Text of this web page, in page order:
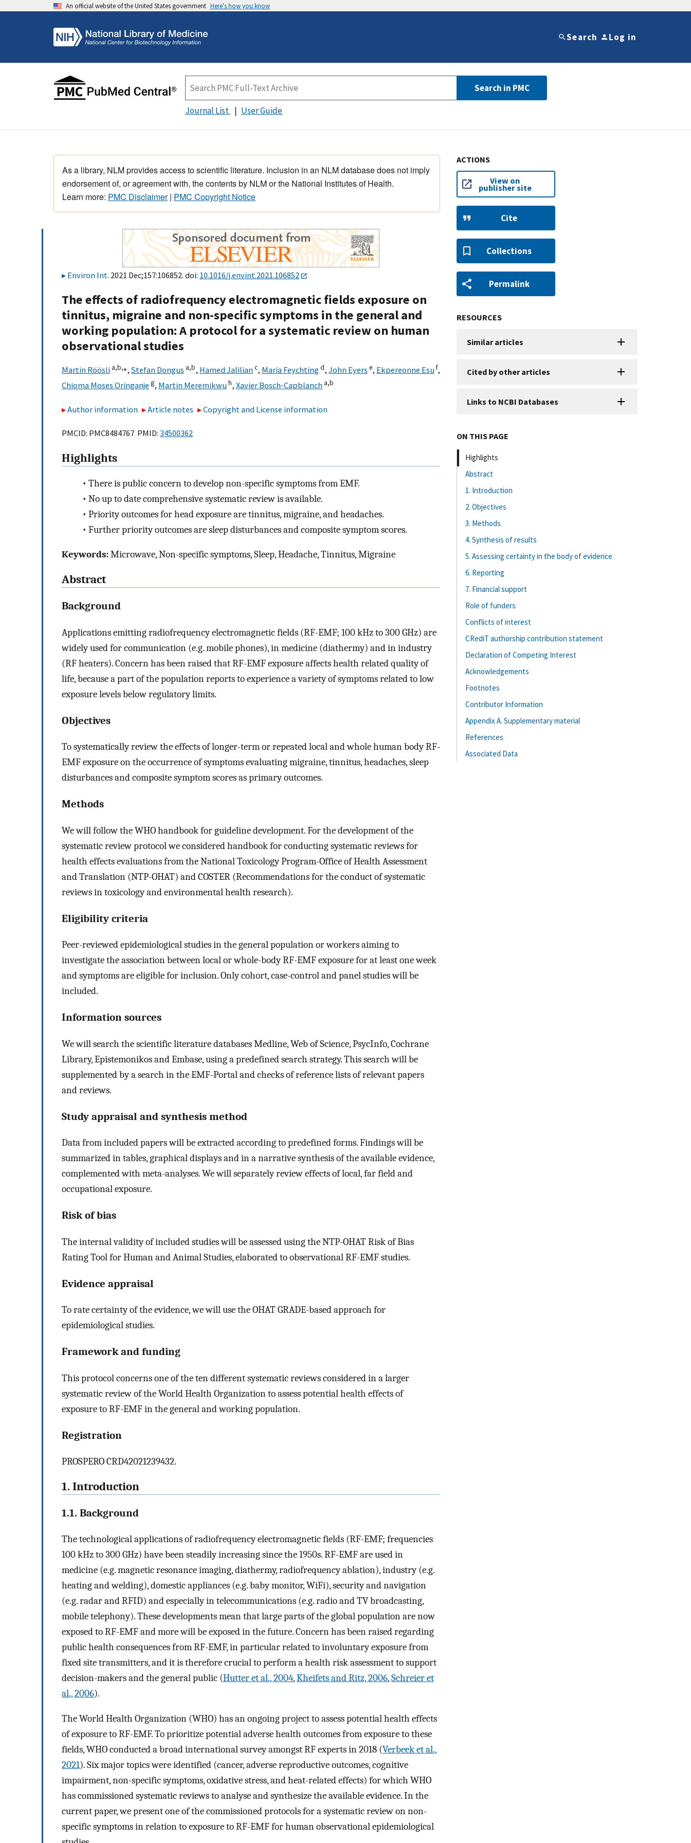
An official website of the United States government Here's how you know
Search Log in
Search in PMC
Journal List User Guide
As a library, NLM provides access to scientific literature. Inclusion in an NLM database does not imply
endorsement of, or agreement with, the contents by NLM or the National Institutes of Health.
Learn more: PMC Disclaimer| PMC Copyright Notice
Environ Int. 2021 Dec;157:106852. doi: 10.1016/j.envint.2021.106852
The effects of radiofrequency electromagnetic fields exposure on
tinnitus, migraine and non-specific symptoms in the general and
working population: A protocol for a systematic review on human
observational studies
Martin Röösli a,b,⁎, Stefan Dongus a,b, Hamed Jalilianc, Maria Feychtingd, John Eyers e, Ekpereonne Esuf,
Chioma Moses Oringanje g, Martin Meremikwuh, Xavier Bosch-Capblanch a,b
Author information Article notes Copyright and License information
PMCID: PMC8484767 PMID: 34500362
Highlights
• There is public concern to develop non-specific symptoms from EMF.
• No up to date comprehensive systematic review is available.
• Priority outcomes for head exposure are tinnitus, migraine, and headaches.
• Further priority outcomes are sleep disturbances and composite symptom scores.
Keywords:Microwave, Non-specific symptoms, Sleep, Headache, Tinnitus, Migraine
Abstract
Background
Applications emitting radiofrequency electromagnetic fields (RF-EMF; 100 kHz to 300 GHz) are
widely used for communication (e.g. mobile phones), in medicine (diathermy) and in industry
(RF heaters). Concern has been raised that RF-EMF exposure affects health related quality of
life, because a part of the population reports to experience a variety of symptoms related to low
exposure levels below regulatory limits.
Objectives
To systematically review the effects of longer-term or repeated local and whole human body RF-
EMF exposure on the occurrence of symptoms evaluating migraine, tinnitus, headaches, sleep
disturbances and composite symptom scores as primary outcomes.
Methods
We will follow the WHO handbook for guideline development. For the development of the
systematic review protocol we considered handbook for conducting systematic reviews for
health effects evaluations from the National Toxicology Program-Office of Health Assessment
and Translation (NTP-OHAT) and COSTER (Recommendations for the conduct of systematic
reviews in toxicology and environmental health research).
Eligibility criteria
Peer-reviewed epidemiological studies in the general population or workers aiming to
investigate the association between local or whole-body RF-EMF exposure for at least one week
and symptoms are eligible for inclusion. Only cohort, case-control and panel studies will be
included.
Information sources
We will search the scientific literature databases Medline, Web of Science, PsycInfo, Cochrane
Library, Epistemonikos and Embase, using a predefined search strategy. This search will be
supplemented by a search in the EMF-Portal and checks of reference lists of relevant papers
and reviews.
Study appraisal and synthesis method
Data from included papers will be extracted according to predefined forms. Findings will be
summarized in tables, graphical displays and in a narrative synthesis of the available evidence,
complemented with meta-analyses. We will separately review effects of local, far field and
occupational exposure.
Risk of bias
The internal validity of included studies will be assessed using the NTP-OHAT Risk of Bias
Rating Tool for Human and Animal Studies, elaborated to observational RF-EMF studies.
Evidence appraisal
To rate certainty of the evidence, we will use the OHAT GRADE-based approach for
epidemiological studies.
Framework and funding
This protocol concerns one of the ten different systematic reviews considered in a larger
systematic review of the World Health Organization to assess potential health effects of
exposure to RF-EMF in the general and working population.
Registration
PROSPERO CRD42021239432.
1. Introduction
1.1. Background
The technological applications of radiofrequency electromagnetic fields (RF-EMF; frequencies
100 kHz to 300 GHz) have been steadily increasing since the 1950s. RF-EMF are used in
medicine (e.g. magnetic resonance imaging, diathermy, radiofrequency ablation), industry (e.g.
heating and welding), domestic appliances (e.g. baby monitor, WiFi), security and navigation
(e.g. radar and RFID) and especially in telecommunications (e.g. radio and TV broadcasting,
mobile telephony). These developments mean that large parts of the global population are now
exposed to RF-EMF and more will be exposed in the future. Concern has been raised regarding
public health consequences from RF-EMF, in particular related to involuntary exposure from
fixed site transmitters, and it is therefore crucial to perform a health risk assessment to support
decision-makers and the general public (Hutter et al., 2004,Kheifets and Ritz, 2006,Schreier et
al., 2006).
The World Health Organization (WHO) has an ongoing project to assess potential health effects
of exposure to RF-EMF. To prioritize potential adverse health outcomes from exposure to these
fields, WHO conducted a broad international survey amongst RF experts in 2018 (Verbeek et al.,
2021). Six major topics were identified (cancer, adverse reproductive outcomes, cognitive
impairment, non-specific symptoms, oxidative stress, and heat-related effects) for which WHO
has commissioned systematic reviews to analyse and synthesize the available evidence. In the
current paper, we present one of the commissioned protocols for a systematic review on non-
specific symptoms in relation to exposure to RF-EMF for human observational epidemiological
ACTIONS
View on
publisher site
Cite
Collections
Permalink
RESOURCES
Similar articles
Cited by other articles
Links to NCBI Databases
ON THIS PAGE
Highlights
Abstract
1. Introduction
2. Objectives
3. Methods
4. Synthesis of results
5. Assessing certainty in the body of evidence
6. Reporting
7. Financial support
Role of funders
Conflicts of interest
CRediT authorship contribution statement
Declaration of Competing Interest
Acknowledgements
Footnotes
Contributor Information
Appendix A. Supplementary material
References
Associated Data